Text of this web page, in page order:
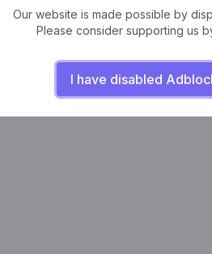
‹ 1 2 ›
Our website is made possible by
Please consider supporting us
I have disabled